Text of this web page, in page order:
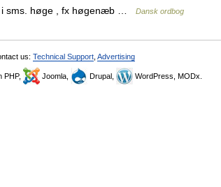
sms. høge , fx høgenæb … Dansk ordbog
us: Technical Support Advertising
PHP, Joomla, Drupal, WordPress, MODx.